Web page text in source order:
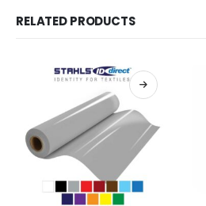
RELATED PRODUCTS